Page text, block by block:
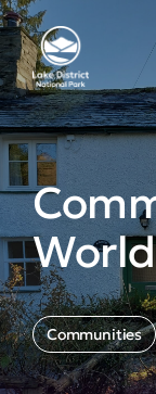
Communities